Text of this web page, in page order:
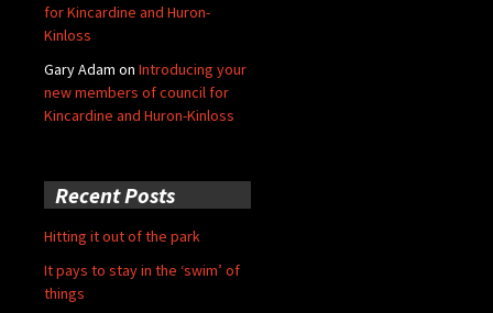
for Kincardine and Huron-
Kinloss
Gary Adam on Introducing your
new members of council for
Kincardine and Huron-Kinloss
Recent Posts
Hitting it out of the park
It pays to stay in the ‘swim’ of
things